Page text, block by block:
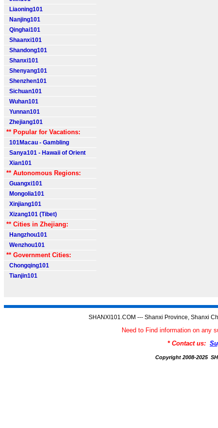
Liaoning101
Nanjing101
Qinghai101
Shaanxi101
Shandong101
Shanxi101
Shenyang101
Shenzhen101
Sichuan101
Wuhan101
Yunnan101
Zhejiang101
** Popular for Vacations:
101Macau - Gambling
Sanya101 - Hawaii of Orient
Xian101
** Autonomous Regions:
Guangxi101
Mongolia101
Xinjiang101
Xizang101 (Tibet)
** Cities in Zhejiang:
Hangzhou101
Wenzhou101
** Government Cities:
Chongqing101
Tianjin101
SHANXI101.COM --- Shanxi Province, Shanxi
Need to Find information on any
* Contact us:
Copyright 2008-2025